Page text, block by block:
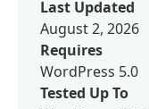
Last Updated
August 2, 2026
Requires
WordPress 5.0
Tested Up To